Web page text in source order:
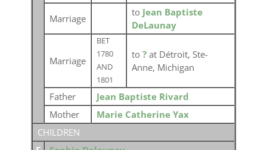
Marriage
to Jean Baptiste
DeLaunay
Marriage
BET
1780
AND
1801
to ? at Détroit, Ste-
Anne, Michigan
Father
Jean Baptiste Rivard
Mother
Marie Catherine Yax
CHILDREN